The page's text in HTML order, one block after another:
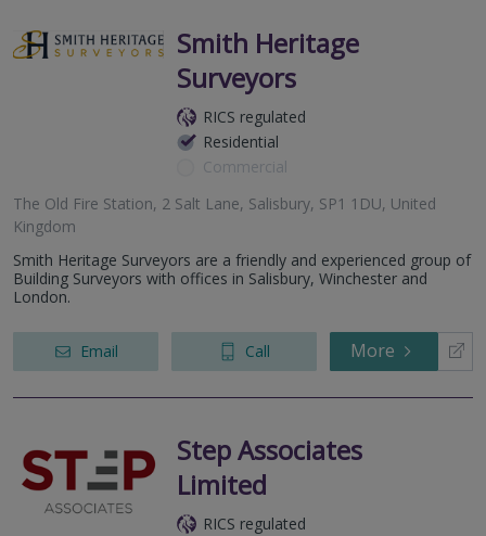
Smith Heritage
Surveyors
RICS regulated
Residential
Commercial
The Old Fire Station, 2 Salt Lane, Salisbury, SP1 1DU, United
Kingdom
Smith Heritage Surveyors are a friendly and experienced group of
Building Surveyors with offices in Salisbury, Winchester and
London.
Email Call More
Step Associates
Limited
RICS regulated